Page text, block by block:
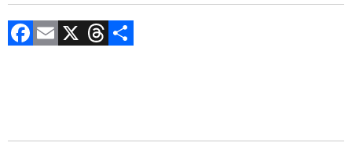
F
o
E X T
d ar